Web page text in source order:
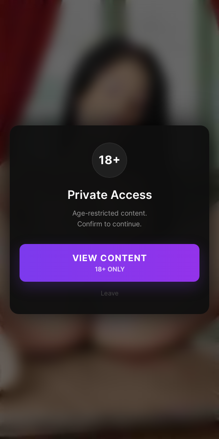
18+
Private Access
Age-restricted content.
Confirm to continue.
VIEW CONTENT
18+ ONLY
Leave